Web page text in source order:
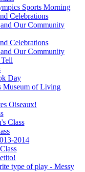
Sports Morning
Celebrations
Our Community
Celebrations
Our Community
Day
Museum of Living
Oiseaux!
Class
2014
type of play - Messy